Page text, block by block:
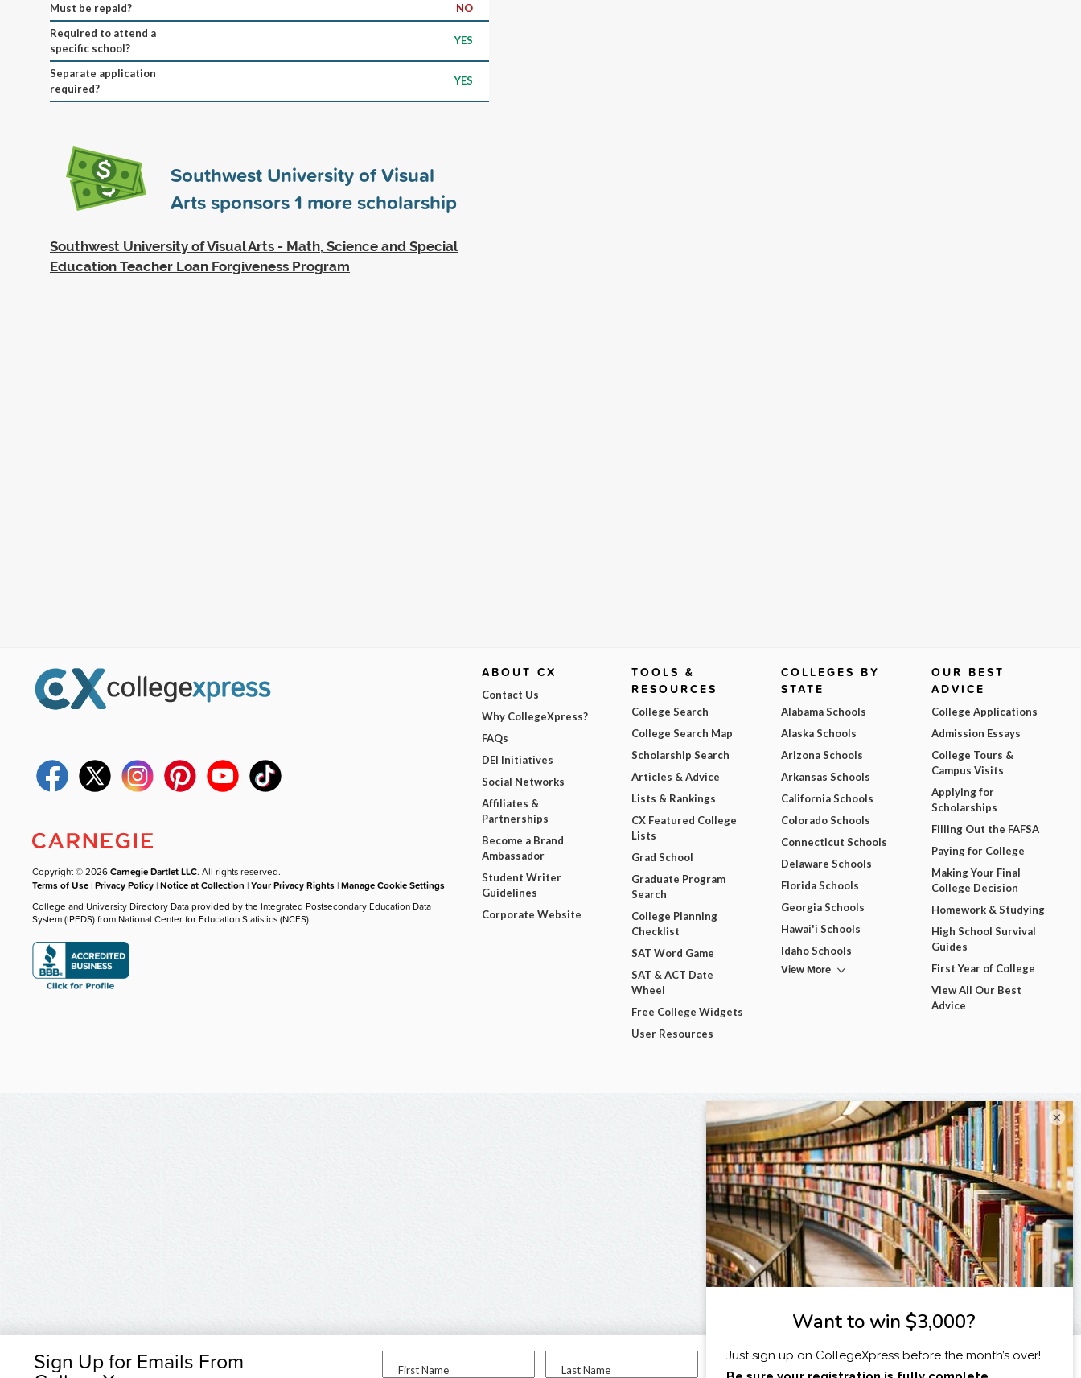
Must be repaid?
NO
Required to attend a
specific school?
YES
Separate application
required?
YES
Southwest University of Visual
Arts sponsors1 more scholarship
Southwest University of Visual Arts - Math, Science and Special
Education Teacher Loan Forgiveness Program
Sign Up for Emails From First Name Last Name
I am...
Copyright © 2026Carnegie Dartlet LLC. All rights reserved.
Terms of Use |Privacy Policy |Notice at Collection |Your Privacy Rights |Manage Cookie Settings
College and University Directory Data provided by the Integrated Postsecondary Education Data
System (IPEDS) from National Center for Education Statistics (NCES).
ABOUT CX
Contact Us
Why CollegeXpress?
FAQs
DEI Initiatives
Social Networks
Affiliates &
Partnerships
Become a Brand
Ambassador
Student Writer
Guidelines
Corporate Website
TOOLS &
RESOURCES
College Search
College Search Map
Scholarship Search
Articles & Advice
Lists & Rankings
CX Featured College
Lists
Grad School
Graduate Program
Search
College Planning
Checklist
SAT Word Game
SAT & ACT Date
Wheel
Free College Widgets
User Resources
COLLEGES BY
STATE
Alabama Schools
Alaska Schools
Arizona Schools
Arkansas Schools
California Schools
Colorado Schools
Connecticut Schools
Delaware Schools
Florida Schools
Georgia Schools
Hawai'i Schools
Idaho Schools
View More
OUR BEST
ADVICE
College Applications
Admission Essays
College Tours &
Campus Visits
Applying for
Scholarships
Filling Out the FAFSA
Paying for College
Making Your Final
College Decision
Homework & Studying
High School Survival
Guides
First Year of College
View All Our Best
Advice
×